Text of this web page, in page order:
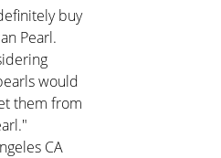
buy
Pearl.
would
them from
CA